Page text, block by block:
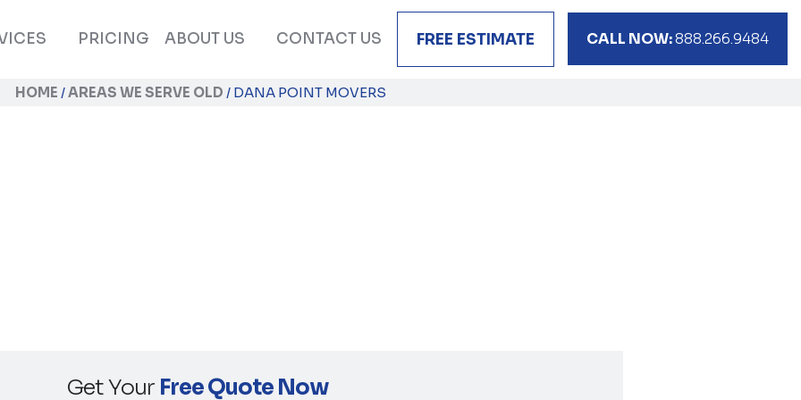
PRICING ABOUT US CONTACT US FREE ESTIMATE CALL NOW:888.266.9484
HOME /AREAS WE SERVE OLD / DANA POINT MOVERS
Get Your Free Quote Now